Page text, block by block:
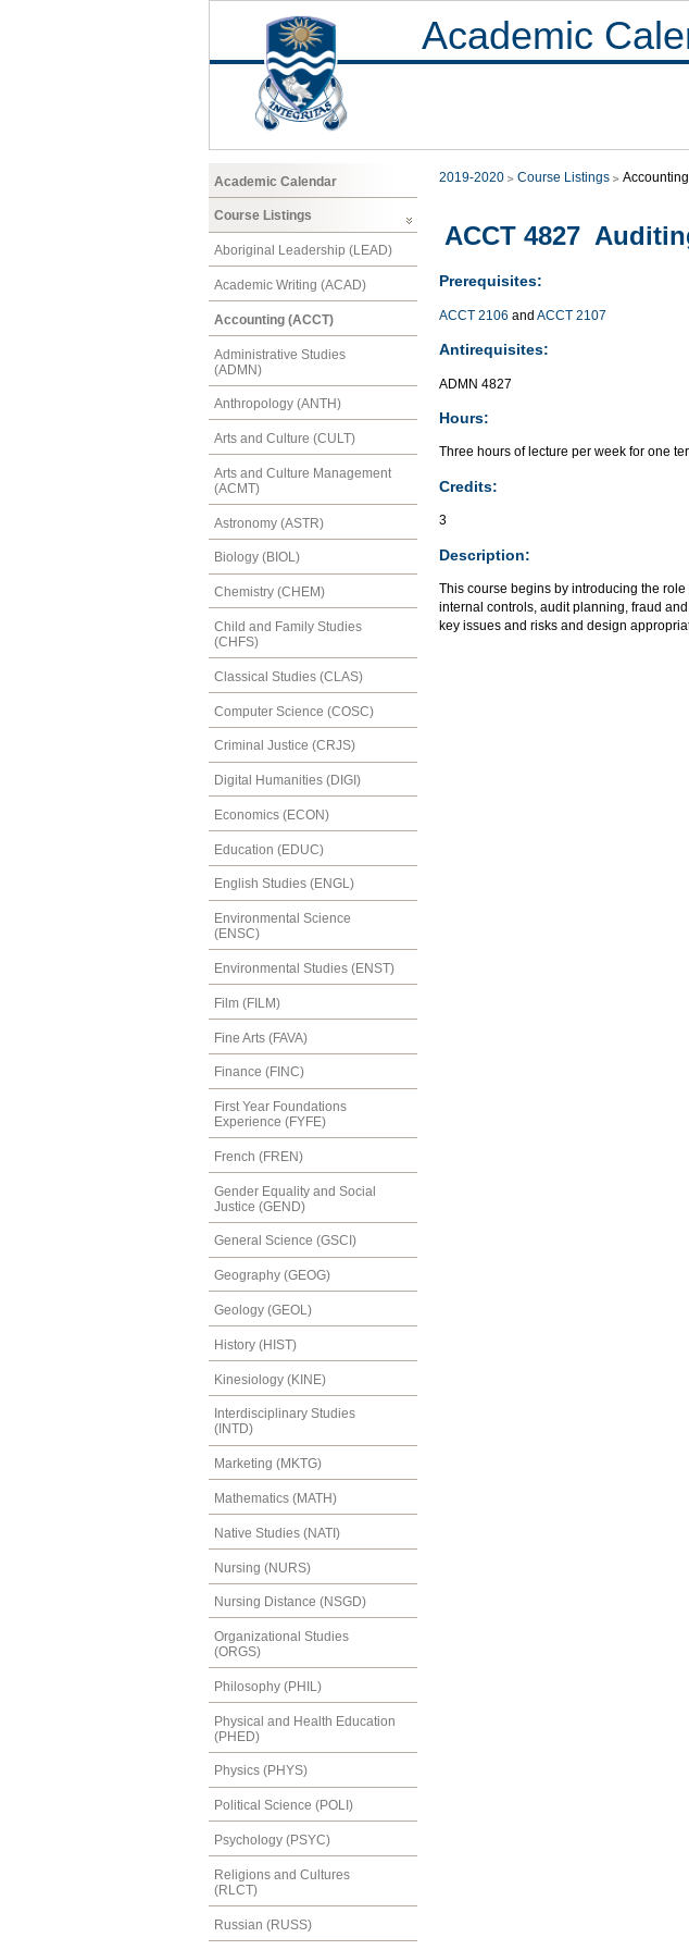
Academic
Academic Calendar
Course Listings
Aboriginal Leadership (LEAD)
Academic Writing (ACAD)
Accounting (ACCT)
Administrative Studies
(ADMN)
Anthropology (ANTH)
Arts and Culture (CULT)
Arts and Culture Management
(ACMT)
Astronomy (ASTR)
Biology (BIOL)
Chemistry (CHEM)
Child and Family Studies
(CHFS)
Classical Studies (CLAS)
Computer Science (COSC)
Criminal Justice (CRJS)
Digital Humanities (DIGI)
Economics (ECON)
Education (EDUC)
English Studies (ENGL)
Environmental Science
(ENSC)
Environmental Studies (ENST)
Film (FILM)
Fine Arts (FAVA)
Finance (FINC)
First Year Foundations
Experience (FYFE)
French (FREN)
Gender Equality and Social
Justice (GEND)
General Science (GSCI)
Geography (GEOG)
Geology (GEOL)
History (HIST)
Kinesiology (KINE)
Interdisciplinary Studies
(INTD)
Marketing (MKTG)
Mathematics (MATH)
Native Studies (NATI)
Nursing (NURS)
Nursing Distance (NSGD)
Organizational Studies
(ORGS)
Philosophy (PHIL)
Physical and Health Education
(PHED)
Physics (PHYS)
Political Science (POLI)
Psychology (PSYC)
Religions and Cultures
(RLCT)
Russian (RUSS)
2019-2020 Course Listings
ACCT 4827
Prerequisites:
ACCT 2106 and ACCT 2107
Antirequisites:
ADMN 4827
Hours:
Three hours of lecture per week for one
Credits:
3
Description:
This course begins by introducing the
internal controls, audit planning, fraud
key issues and risks and design